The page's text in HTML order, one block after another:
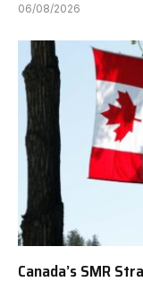
06/08/2026
Canada’s SMR